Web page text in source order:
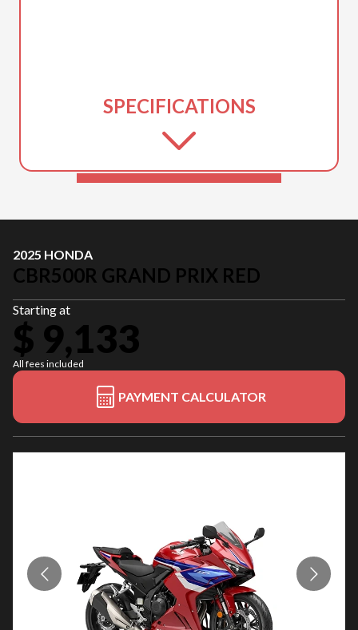
SPECIFICATIONS
2025 HONDA
CBR500R GRAND PRIX RED
Starting at
$ 9,133
All fees included
PAYMENT CALCULATOR